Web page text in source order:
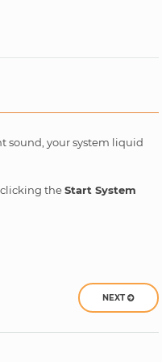
sound, your system liquid
clicking theStart System
NEXT